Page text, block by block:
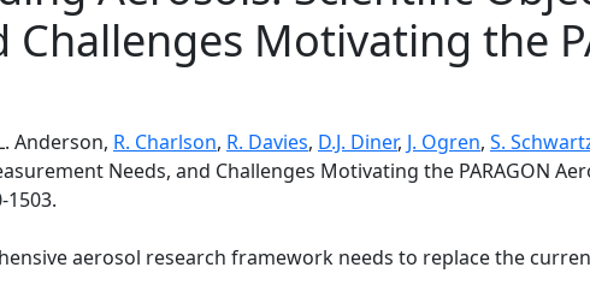
Challenges Motivating the
Anderson, R. Charlson, R. Davies, D.J. Diner, J. Ogren, S.
Needs, and Challenges Motivating the PARAGON
1503.
aerosol research framework needs to replace the